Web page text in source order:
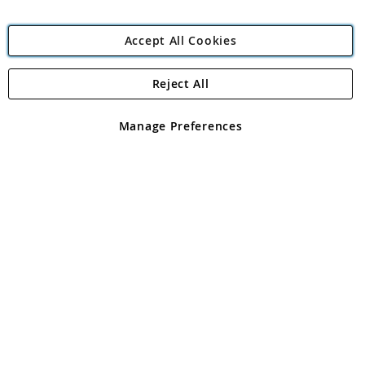
Angling Direct Plc
Angling Direct plc, 2D Wendover Road, Rackheath Industrial
registered in England and Wales No 05151321. VAT No GB 152140945
Accept All Cookies
Manage Preferences
Reject All